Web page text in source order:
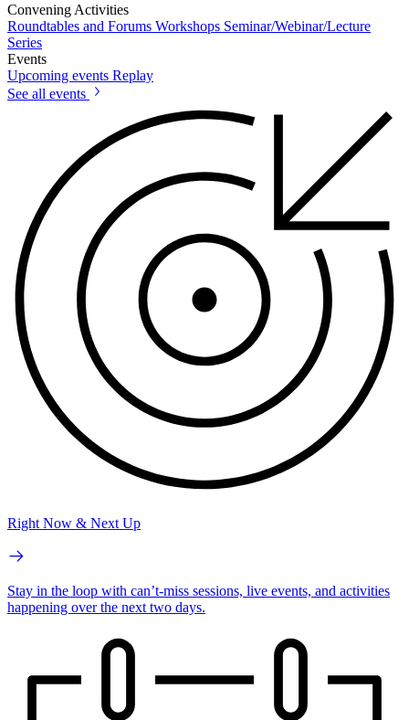
Convening Activities
Roundtables and Forums Workshops Seminar/Webinar/Lecture
Series
Events
Upcoming events Replay
See all events
Right Now & Next Up
Stay in the loop with can’t-miss sessions, live events, and activities
happening over the next two days.